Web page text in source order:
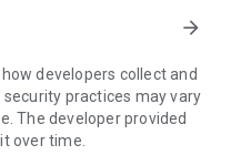
contact, anywhere in
clear sound and
and colleagues. Start
at once, use Group Call
arrow_forward
developers collect and
practices may vary
The developer provided
over time.